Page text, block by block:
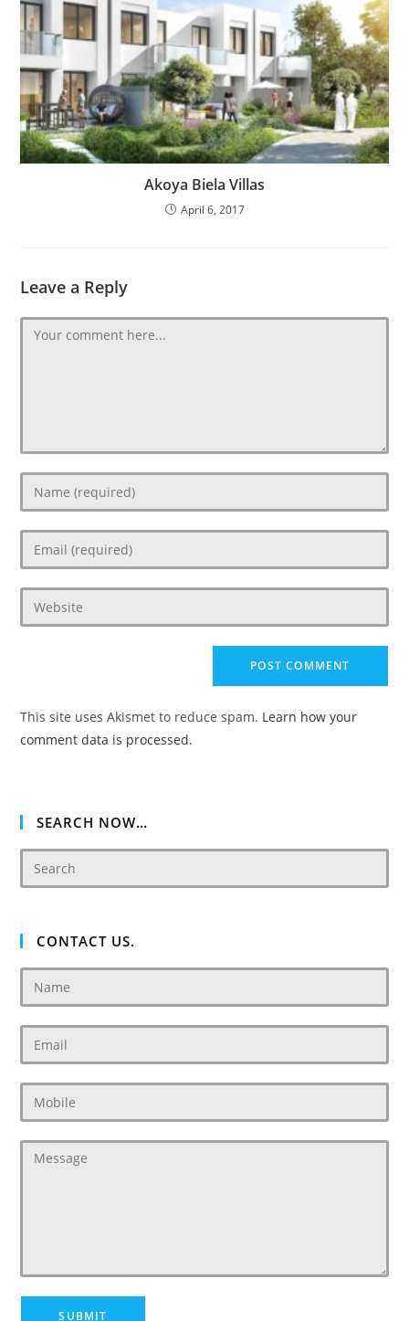
Akoya Biela Villas
April 6, 2017
Leave a Reply
Comment
your
name
username
comment
your
email
address
to
your
This site uses Akismet to reduce spam. Learn how your
comment data is processed.
SEARCH NOW…
CONTACT US.